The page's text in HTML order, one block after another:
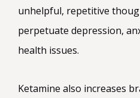
unhelpful, repetitive
perpetuate depression,
health issues.
Ketamine also increases